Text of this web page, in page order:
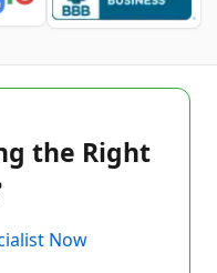
the Right
Now